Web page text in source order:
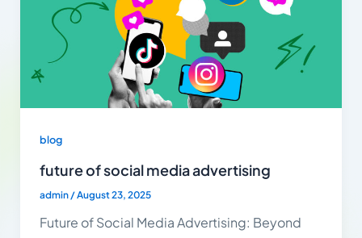
blog
future of social media advertising
admin/August 23, 2025
Future of Social Media Advertising: Beyond